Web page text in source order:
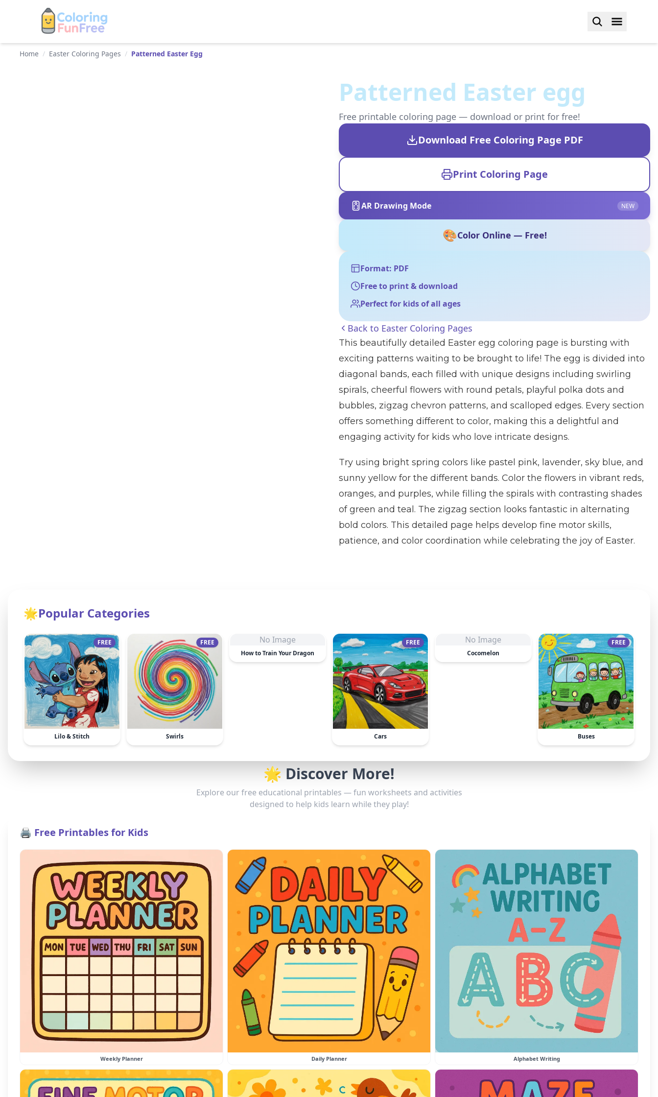
Home / Easter Coloring Pages / Patterned Easter Egg
Patterned Easter egg
Free printable coloring page — download or print for free!
Download Free Coloring Page PDF
Print Coloring Page
AR Drawing Mode NEW
🎨Color Online — Free!
Format: PDF
Free to print & download
Perfect for kids of all ages
Back to Easter Coloring Pages
This beautifully detailed Easter egg coloring page is bursting with
exciting patterns waiting to be brought to life! The egg is divided into
diagonal bands, each filled with unique designs including swirling
spirals, cheerful flowers with round petals, playful polka dots and
bubbles, zigzag chevron patterns, and scalloped edges. Every section
offers something different to color, making this a delightful and
engaging activity for kids who love intricate designs.
Try using bright spring colors like pastel pink, lavender, sky blue, and
sunny yellow for the different bands. Color the flowers in vibrant reds,
oranges, and purples, while filling the spirals with contrasting shades
of green and teal. The zigzag section looks fantastic in alternating
bold colors. This detailed page helps develop fine motor skills,
patience, and color coordination while celebrating the joy of Easter.
🌟Popular Categories
FREE
Lilo & Stitch
FREE
Swirls
No Image
How to Train Your Dragon
FREE
Cars
No Image
Cocomelon
FREE
Buses
🌟 Discover More!
Explore our free educational printables — fun worksheets and activities
designed to help kids learn while they play!
🖨️ Free Printables for Kids
Weekly Planner Daily Planner Alphabet Writing